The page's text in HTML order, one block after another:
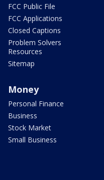
FCC Public File
FCC Applications
Closed Captions
Problem Solvers
Resources
Sitemap
Money
Personal Finance
Business
Stock Market
Small Business